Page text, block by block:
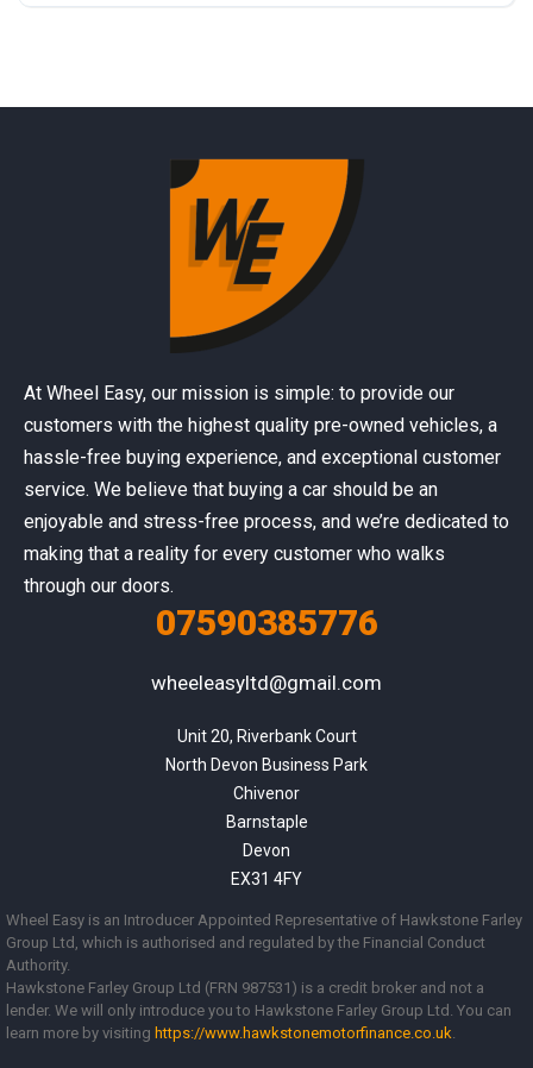
At Wheel Easy, our mission is simple: to provide our
customers with the highest quality pre-owned vehicles, a
hassle-free buying experience, and exceptional customer
service. We believe that buying a car should be an
enjoyable and stress-free process, and we’re dedicated to
making that a reality for every customer who walks
through our doors.
07590385776
wheeleasyltd@gmail.com
Unit 20, Riverbank Court
North Devon Business Park
Chivenor
Barnstaple
Devon
EX31 4FY
Wheel Easy is an Introducer Appointed Representative of Hawkstone Farley
Group Ltd, which is authorised and regulated by the Financial Conduct
Authority.
Hawkstone Farley Group Ltd (FRN 987531) is a credit broker and not a
lender. We will only introduce you to Hawkstone Farley Group Ltd. You can
learn more by visiting https://www.hawkstonemotorfinance.co.uk.